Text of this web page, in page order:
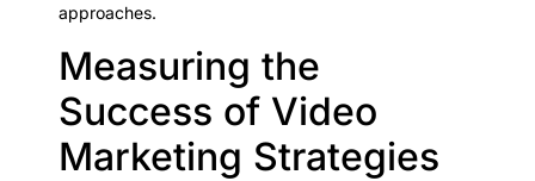
approaches.
Measuring the
Success of Video
Marketing Strategies